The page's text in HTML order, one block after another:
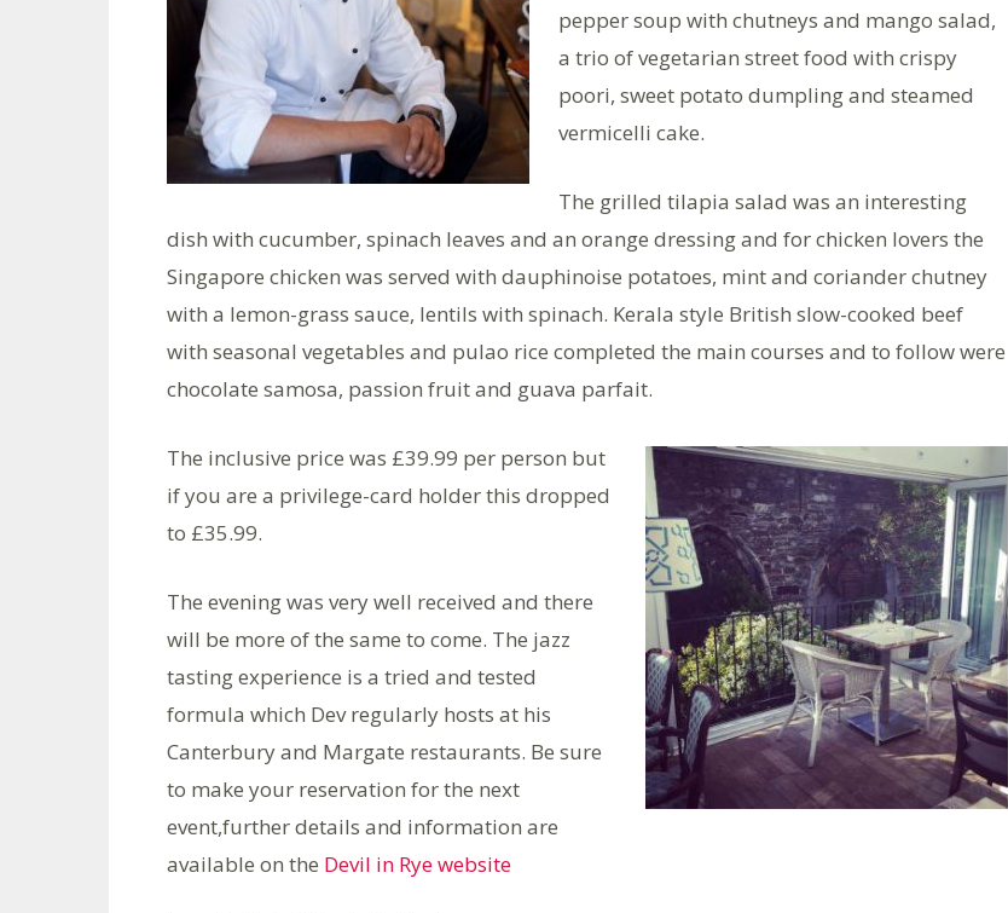
pepper soup with chutneys and mango salad,
a trio of vegetarian street food with crispy
poori, sweet potato dumpling and steamed
vermicelli cake.
The grilled tilapia salad was an interesting
dish with cucumber, spinach leaves and an orange dressing and for chicken lovers the
Singapore chicken was served with dauphinoise potatoes, mint and coriander chutney
with a lemon-grass sauce, lentils with spinach. Kerala style British slow-cooked beef
with seasonal vegetables and pulao rice completed the main courses and to follow were
chocolate samosa, passion fruit and guava parfait.
The inclusive price was £39.99 per person but
if you are a privilege-card holder this dropped
to £35.99.
The evening was very well received and there
will be more of the same to come. The jazz
tasting experience is a tried and tested
formula which Dev regularly hosts at his
Canterbury and Margate restaurants. Be sure
to make your reservation for the next
event,further details and information are
available on the Devil in Rye website